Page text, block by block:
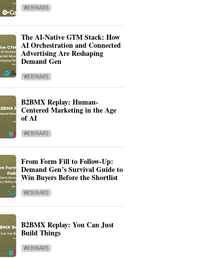
WEBINARS
The AI-Native GTM Stack: How
AI Orchestration and Connected
Advertising Are Reshaping
Demand Gen
WEBINARS
B2BMX Replay: Human-
Centered Marketing in the Age
of AI
WEBINARS
From Form Fill to Follow-Up:
Demand Gen’s Survival Guide to
Win Buyers Before the Shortlist
WEBINARS
B2BMX Replay: You Can Just
Build Things
WEBINARS